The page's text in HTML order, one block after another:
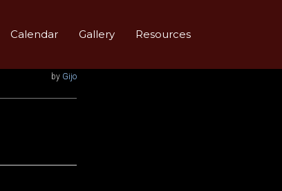
Calendar Gallery Resources
by Gijo